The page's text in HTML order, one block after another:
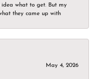
idea what to get. But my
they came up with
May 4, 2026